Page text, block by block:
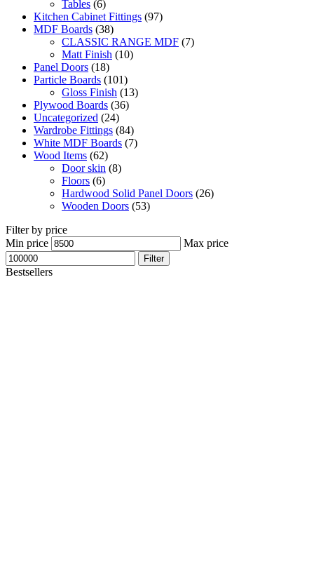
Tables (6)
Kitchen Cabinet Fittings (97)
MDF Boards (38)
CLASSIC RANGE MDF (7)
Matt Finish (10)
Panel Doors (18)
Particle Boards (101)
Gloss Finish (13)
Plywood Boards (36)
Uncategorized (24)
Wardrobe Fittings (84)
White MDF Boards (7)
Wood Items (62)
Door skin (8)
Floors (6)
Hardwood Solid Panel Doors (26)
Wooden Doors (53)
Filter by price
Min price
Max price
Filter
Bestsellers